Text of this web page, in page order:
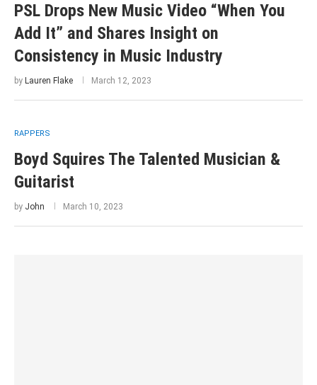
PSL Drops New Music Video “When You
Add It” and Shares Insight on
Consistency in Music Industry
by Lauren Flake March 12, 2023
RAPPERS
Boyd Squires The Talented Musician &
Guitarist
by John March 10, 2023